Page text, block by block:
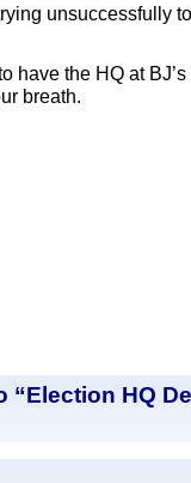
unsuccessfully
have the HQ at
breath.
“Election HQ